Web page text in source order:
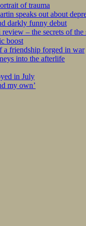
of trauma
speaks out about
darkly funny debut
– the secrets of the
boost
friendship forged in war
into the afterlife
in July
my own’